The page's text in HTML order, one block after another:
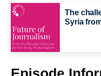
The
Syria